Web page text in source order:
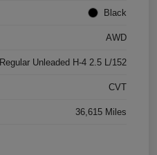
Black
AWD
Regular Unleaded H-4 2.5 L/152
CVT
36,615 Miles